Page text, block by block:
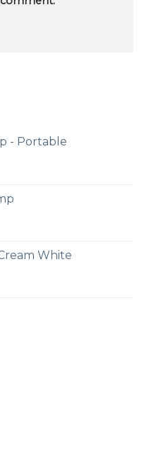
- Portable
White